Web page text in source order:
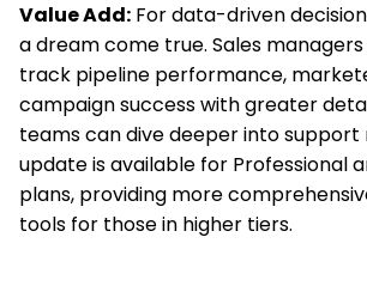
Value Add: For data-driven
a dream come true. Sales
track pipeline performance,
campaign success with greater
teams can dive deeper into support
update is available for Professional
plans, providing more
tools for those in higher tiers.